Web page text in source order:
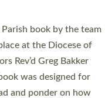
book by the team
at the Diocese of
Rev’d Greg Bakker
was designed for
and ponder on how